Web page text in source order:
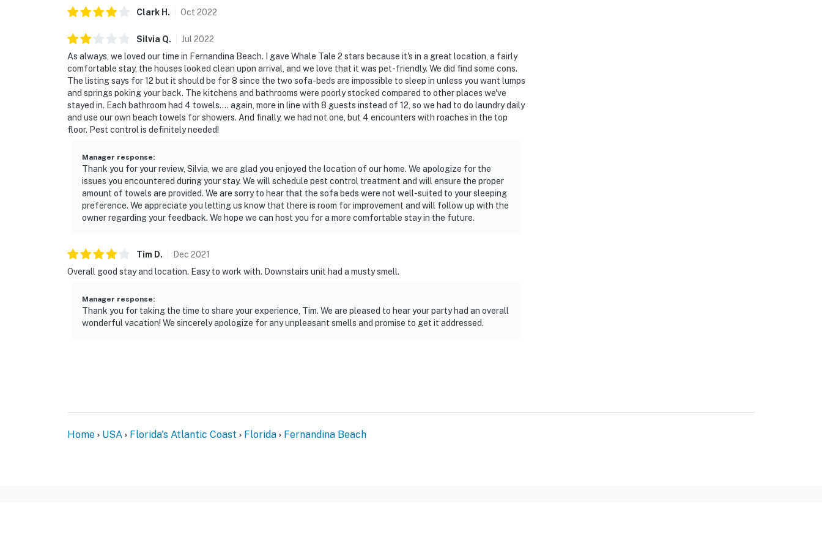
Clark H . Oct 2022
Silvia Q. Jul 2022
As always, we loved our time in Fernandina Beach. I gave Whale Tale 2 stars because it's in a great location, a fairly
comfortable stay, the houses looked clean upon arrival, and we love that it was pet-friendly. We did find some cons.
The listing says for 12 but it should be for 8 since the two sofa-beds are impossible to sleep in unless you want lumps
and springs poking your back. The kitchens and bathrooms were poorly stocked compared to other places we've
stayed in. Each bathroom had 4 towels.... again, more in line with 8 guests instead of 12, so we had to do laundry daily
and use our own beach towels for showers. And finally, we had not one, but 4 encounters with roaches in the top
floor. Pest control is definitely needed!
Manager response:
Thank you for your review, Silvia, we are glad you enjoyed the location of our home. We apologize for the
issues you encountered during your stay. We will schedule pest control treatment and will ensure the proper
amount of towels are provided. We are sorry to hear that the sofa beds were not well-suited to your sleeping
preference. We appreciate you letting us know that there is room for improvement and will follow up with the
owner regarding your feedback. We hope we can host you for a more comfortable stay in the future.
Tim D. Dec 2021
Overall good stay and location. Easy to work with. Downstairs unit had a musty smell.
Manager response:
Thank you for taking the time to share your experience, Tim. We are pleased to hear your party had an overall
wonderful vacation! We sincerely apologize for any unpleasant smells and promise to get it addressed.
Home USA Florida's Atlantic Coast Florida Fernandina Beach